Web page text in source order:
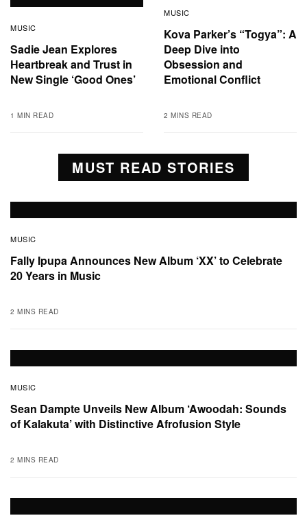
MUSIC
Sadie Jean Explores
Heartbreak and Trust in
New Single ‘Good Ones’
1 MIN READ
MUSIC
Kova Parker’s “Togya”: A
Deep Dive into
Obsession and
Emotional Conflict
2 MINS READ
MUST READ STORIES
MUSIC
Fally Ipupa Announces New Album ‘XX’ to Celebrate
20 Years in Music
2 MINS READ
MUSIC
Sean Dampte Unveils New Album ‘Awoodah: Sounds
of Kalakuta’ with Distinctive Afrofusion Style
2 MINS READ